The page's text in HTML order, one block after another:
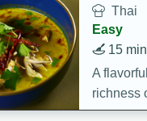
Thai
Easy
15
A
richness
This